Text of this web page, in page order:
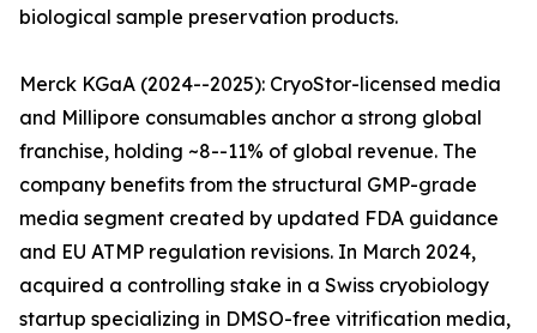
biological sample preservation products.
Merck KGaA (2024--2025): CryoStor-licensed media
and Millipore consumables anchor a strong global
franchise, holding ~8--11% of global revenue. The
company benefits from the structural GMP-grade
media segment created by updated FDA guidance
and EU ATMP regulation revisions. In March 2024,
acquired a controlling stake in a Swiss cryobiology
startup specializing in DMSO-free vitrification media,